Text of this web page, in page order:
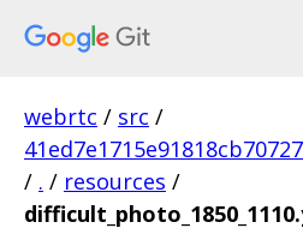
webrtc / src /
/ . / resources /